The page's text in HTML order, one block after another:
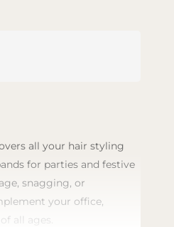
all your hair styling
for parties and festive
snagging, or
your office,
all ages.